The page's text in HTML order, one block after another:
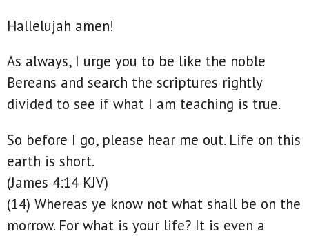
Hallelujah amen!
As always, I urge you to be like the noble
Bereans and search the scriptures rightly
divided to see if what I am teaching is true.
So before I go, please hear me out. Life on this
earth is short.
(James 4:14 KJV)
(14) Whereas ye know not what shall be on the
morrow. For what is your life? It is even a